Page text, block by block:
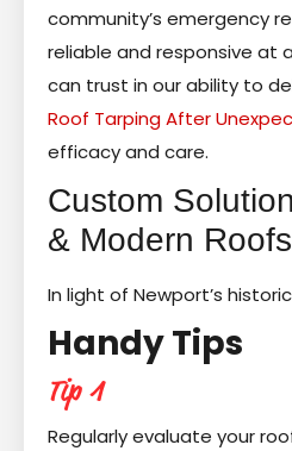
community’s emergency
reliable and responsive at
can trust in our ability to
Roof Tarping After
efficacy and care.
Custom
& Modern Roofs
In light of Newport’s historic
Handy Tips
Tip 1
Regularly evaluate your